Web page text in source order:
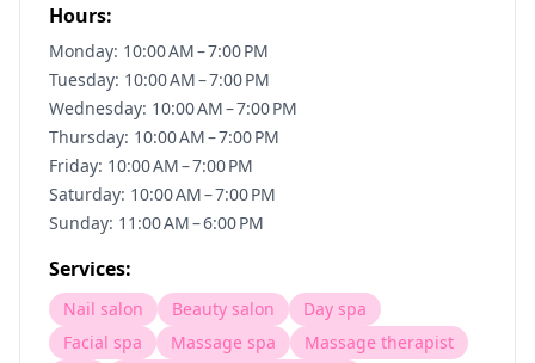
Hours:
Monday: 10:00 AM – 7:00 PM
Tuesday: 10:00 AM – 7:00 PM
Wednesday: 10:00 AM – 7:00 PM
Thursday: 10:00 AM – 7:00 PM
Friday: 10:00 AM – 7:00 PM
Saturday: 10:00 AM – 7:00 PM
Sunday: 11:00 AM – 6:00 PM
Services:
Nail salon Beauty salon
Day spa
Facial spa
Massage spa
Massage therapist